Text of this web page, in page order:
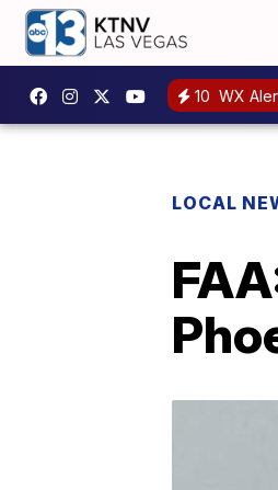
10 WX
LOCAL